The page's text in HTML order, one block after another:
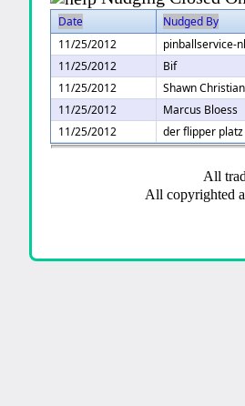
Date
Nudged By
11/25/2012
pinballservice-nl
11/25/2012
Bif
11/25/2012
Shawn Christian
11/25/2012
Marcus Bloess
11/25/2012
der flipper platz
All
All copyrighted